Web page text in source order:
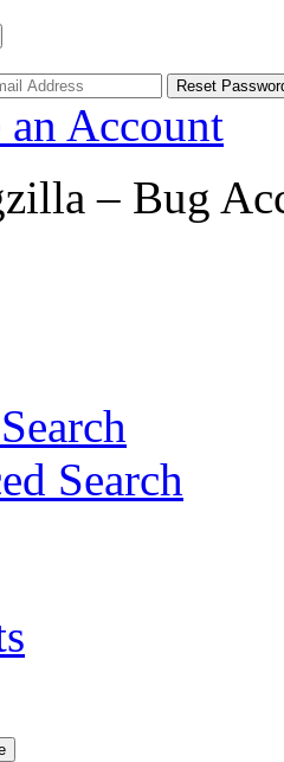
an Account
– Bug
Search